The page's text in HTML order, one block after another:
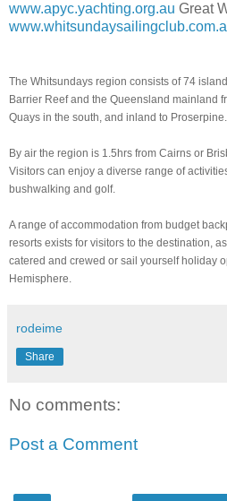
www.apyc.yachting.org.au Great
The Whitsundays region consists of 74
Barrier Reef and the Queensland mainland
Quays in the south, and inland to Proserpine.
By air the region is 1.5hrs from Cairns or
Visitors can enjoy a diverse range of
bushwalking and golf.
A range of accommodation from budget
resorts exists for visitors to the destination,
catered and crewed or sail yourself holiday
Hemisphere.
rodeime
Share
No comments:
Post a Comment